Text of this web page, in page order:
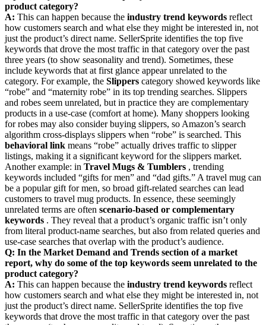
product category?
A: This can happen because the industry trend keywords reflect
how customers search and what else they might be interested in, not
just the product’s direct name. SellerSprite identifies the top five
keywords that drove the most traffic in that category over the past
three years (to show seasonality and trend). Sometimes, these
include keywords that at first glance appear unrelated to the
category. For example, the Slippers category showed keywords like
“robe” and “maternity robe” in its top trending searches. Slippers
and robes seem unrelated, but in practice they are complementary
products in a use-case (comfort at home). Many shoppers looking
for robes may also consider buying slippers, so Amazon’s search
algorithm cross-displays slippers when “robe” is searched. This
behavioral link means “robe” actually drives traffic to slipper
listings, making it a significant keyword for the slippers market.
Another example: in Travel Mugs & Tumblers , trending
keywords included “gifts for men” and “dad gifts.” A travel mug can
be a popular gift for men, so broad gift-related searches can lead
customers to travel mug products. In essence, these seemingly
unrelated terms are often scenario-based or complementary
keywords . They reveal that a product’s organic traffic isn’t only
from literal product-name searches, but also from related queries and
use-case searches that overlap with the product’s audience.
Q: In the Market Demand and Trends section of a market
report, why do some of the top keywords seem unrelated to the
product category?
A: This can happen because the industry trend keywords reflect
how customers search and what else they might be interested in, not
just the product’s direct name. SellerSprite identifies the top five
keywords that drove the most traffic in that category over the past